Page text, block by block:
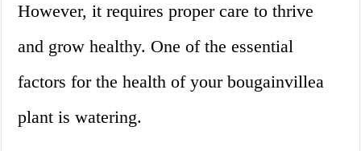
However, it requires proper care to thrive
and grow healthy. One of the essential
factors for the health of your bougainvillea
plant is watering.